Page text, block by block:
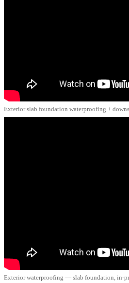
Exterior slab foundation waterproofing +
Exterior waterproofing — slab foundation, in-